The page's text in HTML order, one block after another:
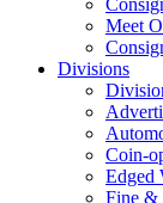
Meet
Divisions
Coin-
Edged
Fine &